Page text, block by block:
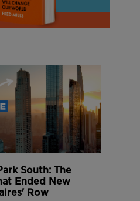
South: The
Ended New
Row